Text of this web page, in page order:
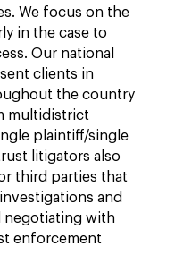
We focus on the
in the case to
Our national
clients in
the country
multidistrict
plaintiff/single
litigators also
third parties that
and
negotiating with
enforcement